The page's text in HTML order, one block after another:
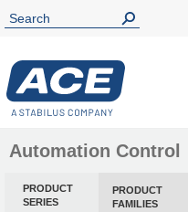
Automation Control
PRODUCT
SERIES
PRODUCT
FAMILIES